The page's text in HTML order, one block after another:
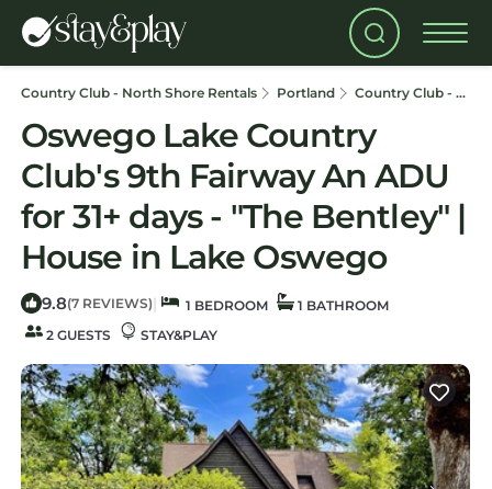
Country Club - North Shore Rentals Portland Country Club - North Shore
Oswego Lake Country
Club's 9th Fairway An ADU
for 31+ days - "The Bentley" |
House in Lake Oswego
9.8(7 REVIEWS) | 1 BEDROOM
1 BATHROOM
2 GUESTS
STAY&PLAY